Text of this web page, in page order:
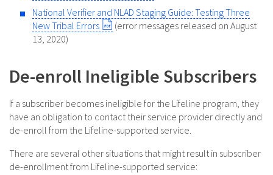
National Verifier and NLAD Staging Guide: Testing Three
New Tribal Errors
(error messages released on August
13, 2020)
De-enroll Ineligible Subscribers
If a subscriber becomes ineligible for the Lifeline program, they
have an obligation to contact their service provider directly and
de-enroll from the Lifeline-supported service.
There are several other situations that might result in subscriber
de-enrollment from Lifeline-supported service: